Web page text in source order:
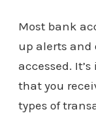
Most bank
up alerts and
accessed.
that you
types of